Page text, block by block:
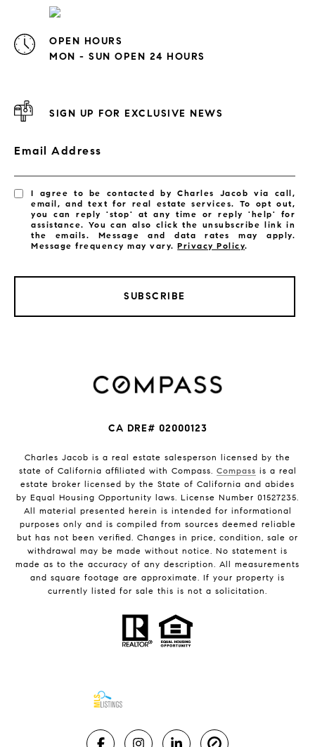
OPEN HOURS
MON - SUN OPEN 24 HOURS
SIGN UP FOR EXCLUSIVE NEWS
Email Address
I agree to be contacted by Charles Jacob via call,
email, and text for real estate services. To opt out,
you can reply 'stop' at any time or reply 'help' for
assistance. You can also click the unsubscribe link in
the emails. Message and data rates may apply.
Message frequency may vary.Privacy Policy.
SUBSCRIBE
CA DRE# 02000123
Charles Jacob is a real estate salesperson licensed by the
state of California affiliated with Compass. Compass is a real
estate broker licensed by the State of California and abides
by Equal Housing Opportunity laws. License Number 01527235.
All material presented herein is intended for informational
purposes only and is compiled from sources deemed reliable
but has not been verified. Changes in price, condition, sale or
withdrawal may be made without notice. No statement is
made as to the accuracy of any description. All measurements
and square footage are approximate. If your property is
currently listed for sale this is not a solicitation.